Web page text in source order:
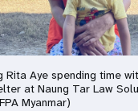
Rita Aye spending time
at Naung Tar Law
Myanmar)